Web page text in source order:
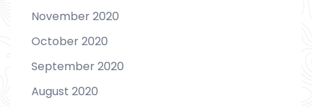
November 2020
October 2020
September 2020
August 2020